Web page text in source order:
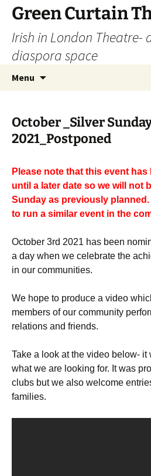
Skip
content
Green Curtain
Irish in London Theatre-
diaspora space
Menu
October _Silver
2021_Postponed
Please note that this event
until a later date so we will not
Sunday as previously
to run a similar event in the
October 3rd 2021 has been
a day when we celebrate the
in our communities.
We hope to produce a video
members of our community
relations and friends.
Take a look at the video below-
what we are looking for. It was
clubs but we also welcome
families.